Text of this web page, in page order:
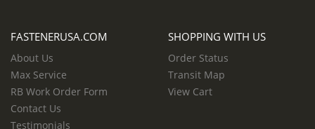
FASTENERUSA.COM
About Us
Max Service
RB Work Order Form
Contact Us
Testimonials
SHOPPING WITH US
Order Status
Transit Map
View Cart